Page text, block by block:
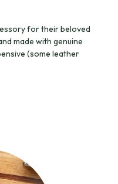
for their beloved
made with genuine
(some leather